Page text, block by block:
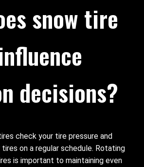
snow tire
decisions?
check your tire pressure and
on a regular schedule. Rotating
is important to maintaining even